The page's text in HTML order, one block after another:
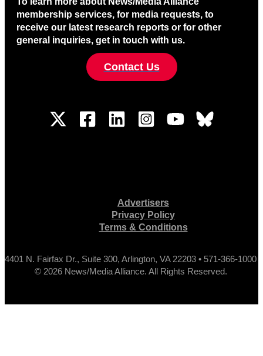
membership services, for media requests, to
receive our latest research reports or for other
general inquiries, get in touch with us.
Contact Us
Advertisers
Privacy Policy
Terms & Conditions
4401 N. Fairfax Dr., Suite 300, Arlington, VA 22203 • 571-366-1000
© 2026 News/Media Alliance. All Rights Reserved.